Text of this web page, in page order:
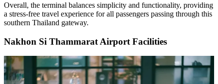
Overall, the terminal balances simplicity and functionality, providing
a stress-free travel experience for all passengers passing through this
southern Thailand gateway.
Nakhon Si Thammarat Airport Facilities